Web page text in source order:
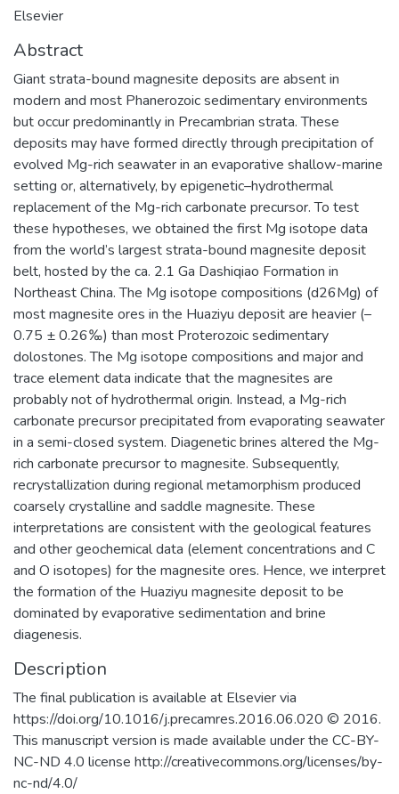
Elsevier
Abstract
Giant strata-bound magnesite deposits are absent in
modern and most Phanerozoic sedimentary environments
but occur predominantly in Precambrian strata. These
deposits may have formed directly through precipitation of
evolved Mg-rich seawater in an evaporative shallow-marine
setting or, alternatively, by epigenetic–hydrothermal
replacement of the Mg-rich carbonate precursor. To test
these hypotheses, we obtained the first Mg isotope data
from the world’s largest strata-bound magnesite deposit
belt, hosted by the ca. 2.1 Ga Dashiqiao Formation in
Northeast China. The Mg isotope compositions (d26Mg) of
most magnesite ores in the Huaziyu deposit are heavier (–
0.75 ± 0.26‰) than most Proterozoic sedimentary
dolostones. The Mg isotope compositions and major and
trace element data indicate that the magnesites are
probably not of hydrothermal origin. Instead, a Mg-rich
carbonate precursor precipitated from evaporating seawater
in a semi-closed system. Diagenetic brines altered the Mg-
rich carbonate precursor to magnesite. Subsequently,
recrystallization during regional metamorphism produced
coarsely crystalline and saddle magnesite. These
interpretations are consistent with the geological features
and other geochemical data (element concentrations and C
and O isotopes) for the magnesite ores. Hence, we interpret
the formation of the Huaziyu magnesite deposit to be
dominated by evaporative sedimentation and brine
diagenesis.
Description
The final publication is available at Elsevier via
https://doi.org/10.1016/j.precamres.2016.06.020 © 2016.
This manuscript version is made available under the CC-BY-
NC-ND 4.0 license http://creativecommons.org/licenses/by-
nc-nd/4.0/